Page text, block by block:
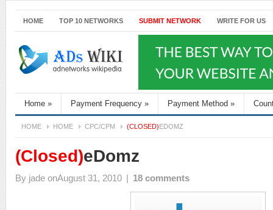
HOME TOP 10 NETWORKS SUBMIT NETWORK WRITE FOR US
Home » Payment Frequency » Payment Method »
HOME HOME CPC/CPM (CLOSED)EDOMZ
(Closed)eDomz
By jade onAugust 31, 2010 | 18 comments